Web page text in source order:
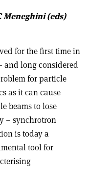
Meneghini (eds)
for the first time in
and long considered
for particle
as it can cause
beams to lose
– synchrotron
is today a
tool for